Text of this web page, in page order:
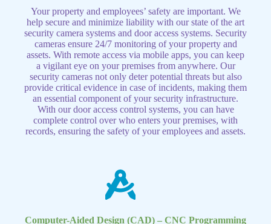
Your property and employees’ safety are important. We
help secure and minimize liability with our state of the art
security camera systems and door access systems. Security
cameras ensure 24/7 monitoring of your property and
assets. With remote access via mobile apps, you can keep
a vigilant eye on your premises from anywhere. Our
security cameras not only deter potential threats but also
provide critical evidence in case of incidents, making them
an essential component of your security infrastructure.
With our door access control systems, you can have
complete control over who enters your premises, with
records, ensuring the safety of your employees and assets.
Computer-Aided Design (CAD) – CNC Programming